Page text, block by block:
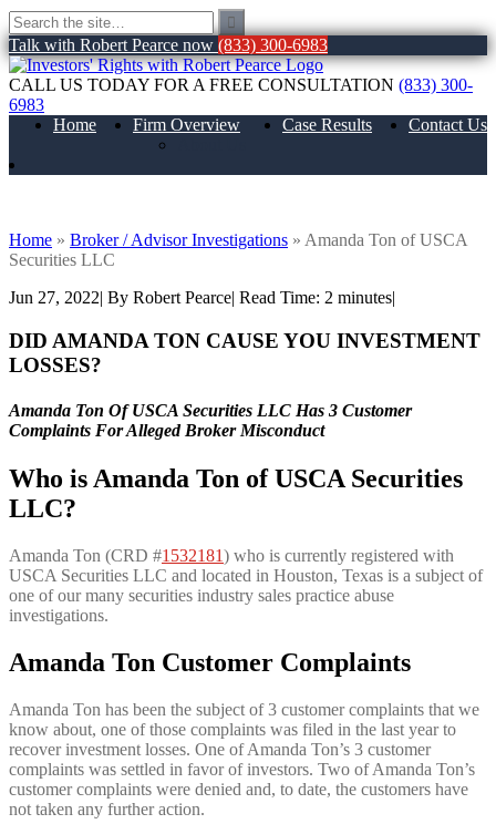
Talk with Robert Pearce now (833) 300-6983
CALL US TODAY FOR A FREE CONSULTATION (833) 300-
6983
Home
Firm Overview
Case Results Contact Us
Home » Broker / Advisor Investigations » Amanda Ton of USCA
Securities LLC
Jun 27, 2022| By Robert Pearce| Read Time: 2 minutes|
DID AMANDA TON CAUSE YOU INVESTMENT
LOSSES?
Amanda Ton Of USCA Securities LLC Has 3 Customer
Complaints For Alleged Broker Misconduct
Who is Amanda Ton of USCA Securities
LLC?
Amanda Ton (CRD #1532181) who is currently registered with
USCA Securities LLC and located in Houston, Texas is a subject of
one of our many securities industry sales practice abuse
investigations.
Amanda Ton Customer Complaints
Amanda Ton has been the subject of 3 customer complaints that we
know about, one of those complaints was filed in the last year to
recover investment losses. One of Amanda Ton’s 3 customer
complaints was settled in favor of investors. Two of Amanda Ton’s
customer complaints were denied and, to date, the customers have
not taken any further action.